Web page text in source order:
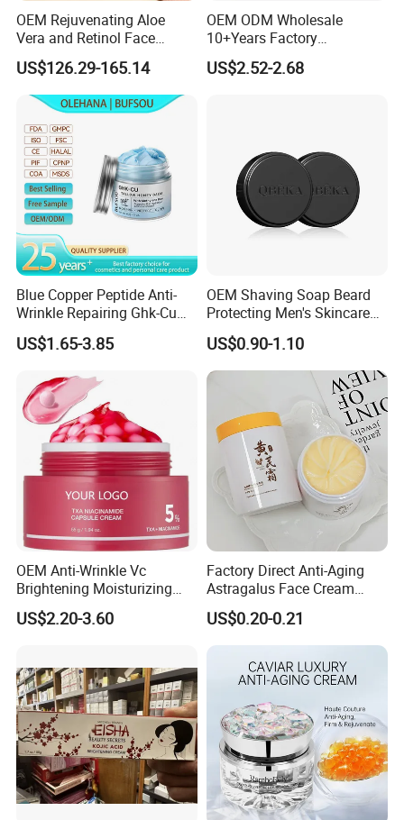
2. Support custom package,
offer OEM ODM service.
3. Having ours own packaging supply system can reduce your
cost.
choice.
OEM Rejuvenating Aloe
Vera and Retinol Face
Cream with Collagen Bionic
Technology
US$126.29-165.14
OEM ODM Wholesale
10+Years Factory
Nourishing Glutathione
Whitening Cream for All
US$2.52-2.68
Blue Copper Peptide Anti-
Wrinkle Repairing Ghk-Cu
Beef Tallow Face Cream
US$1.65-3.85
OEM Shaving Soap Beard
Protecting Men's Skincare
Soap 150g Luxury Quality
US$0.90-1.10
OEM Anti-Wrinkle Vc
Brightening Moisturizing
Korean Skincare
Txa+Niacinamide Capsule
US$2.20-3.60
Factory Direct Anti-Aging
Astragalus Face Cream
Astragalus Cream
US$0.20-0.21